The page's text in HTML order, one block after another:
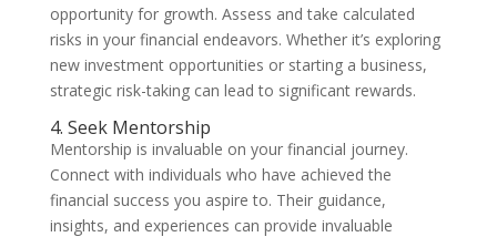
opportunity for growth. Assess and take calculated
risks in your financial endeavors. Whether it’s exploring
new investment opportunities or starting a business,
strategic risk-taking can lead to significant rewards.
4. Seek Mentorship
Mentorship is invaluable on your financial journey.
Connect with individuals who have achieved the
financial success you aspire to. Their guidance,
insights, and experiences can provide invaluable